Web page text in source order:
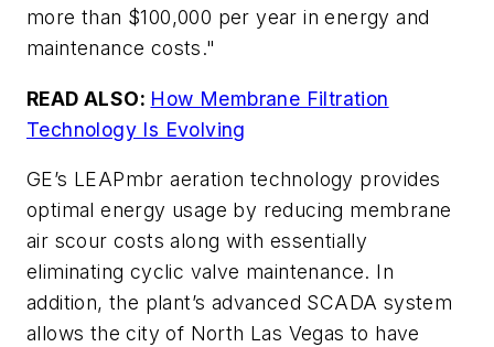
more than $100,000 per year in energy and
maintenance costs."
READ ALSO: How Membrane Filtration
Technology Is Evolving
GE’s LEAPmbr aeration technology provides
optimal energy usage by reducing membrane
air scour costs along with essentially
eliminating cyclic valve maintenance. In
addition, the plant’s advanced SCADA system
allows the city of North Las Vegas to have